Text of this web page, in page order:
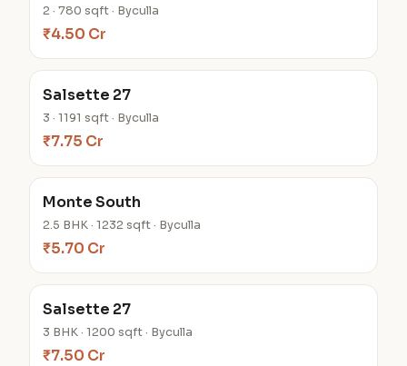
2 · 780 sqft · Byculla
₹4.50 Cr
Salsette 27
3 · 1191 sqft · Byculla
₹7.75 Cr
Monte South
2.5 BHK · 1232 sqft · Byculla
₹5.70 Cr
Salsette 27
3 BHK · 1200 sqft · Byculla
₹7.50 Cr